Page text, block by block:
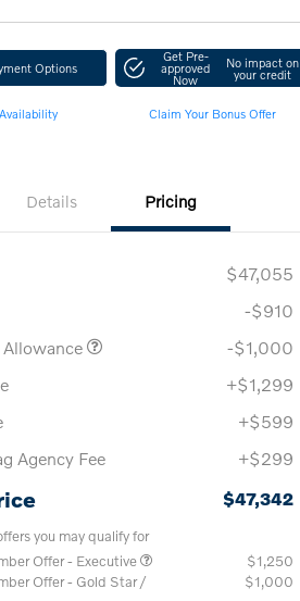
Options
Get Pre-
approved
Now
No impact on
your credit
Claim Your Bonus Offer
Details Pricing
$47,055
-$910
Allowance
-$1,000
+$1,299
+$599
Agency Fee
+$299
$47,342
you may qualify for
Offer - Executive
$1,250
Offer - Gold Star /
$1,000